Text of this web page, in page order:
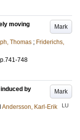
Mark
moving
Thomas ; Friderichs,
p.741-748
Mark
by
Andersson, Karl-Erik LU